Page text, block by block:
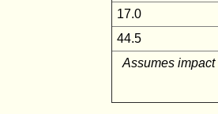
17.0
44.5
Assumes